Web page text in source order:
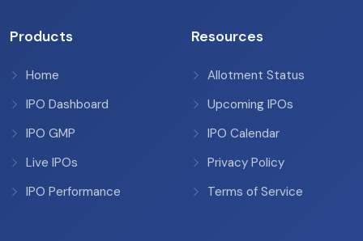
Products
Home
IPO Dashboard
IPO GMP
Live IPOs
IPO Performance
Resources
Allotment Status
Upcoming IPOs
IPO Calendar
Privacy Policy
Terms of Service